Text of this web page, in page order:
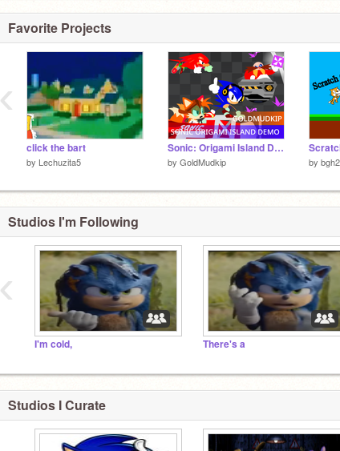
Favorite Projects
click the bart
by Lechuzita5
Sonic: Origami Island Demo
by GoldMudkip by
‹
Studios I'm Following
I'm cold, There's a
‹
Studios I Curate